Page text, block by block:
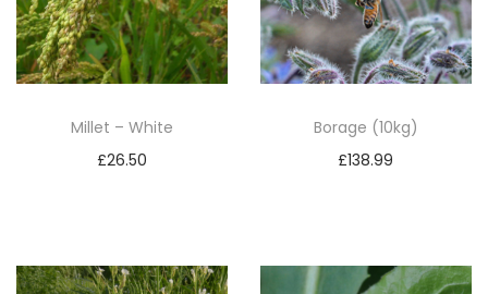
Millet – White
£26.50
Borage (10kg)
£138.99